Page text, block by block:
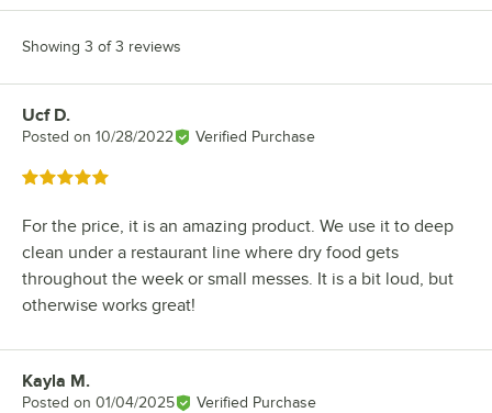
Showing 3 of 3 reviews
Review by
Ucf D.
Posted on 10/28/2022 Verified Purchase
Rated 5 out of 5 stars
For the price, it is an amazing product. We use it to deep
clean under a restaurant line where dry food gets
throughout the week or small messes. It is a bit loud, but
otherwise works great!
Review by
Kayla M.
Posted on 01/04/2025 Verified Purchase